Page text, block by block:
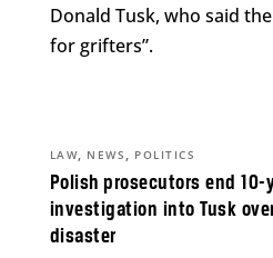
Donald Tusk, who said
for grifters”.
Polish prosecutors end 10-
investigation into Tusk
disaster
LAW, NEWS , POLITICS